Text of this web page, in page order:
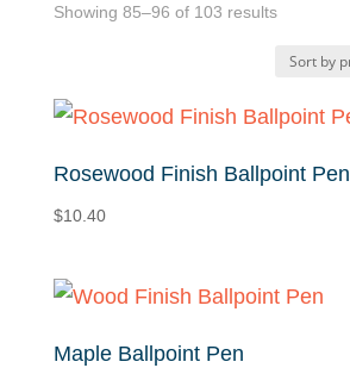
Showing 85–96 of 103 resultsSorted
high
low
Rosewood Finish Ballpoint Pen
$10.40
Maple Ballpoint Pen